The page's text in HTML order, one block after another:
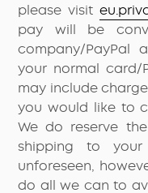
please visit
pay will be
company/PayPal
your normal card/
may include
you would like to
We do reserve
shipping to your
unforeseen,
do all we can to